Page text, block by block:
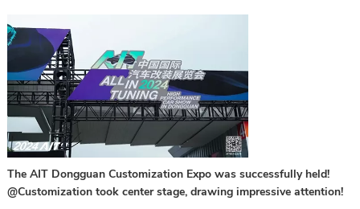
The AIT Dongguan Customization Expo was successfully held!
@Customization took center stage, drawing impressive attention!